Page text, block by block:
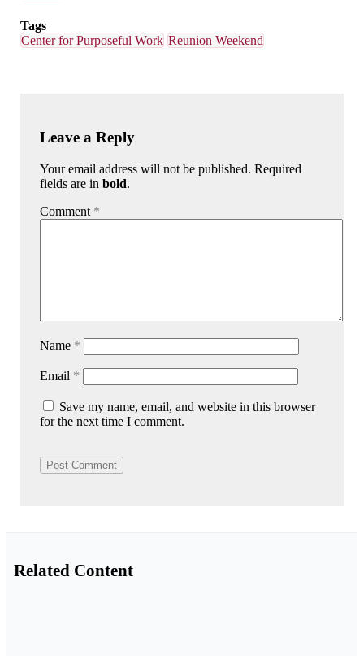
Tags
Center for Purposeful Work Reunion Weekend
Leave a Reply
Your email address will not be published. Required
fields are inbold.
Comment *
Name *
Email *
Save my name, email, and website in this browser
for the next time I comment.
Related Content